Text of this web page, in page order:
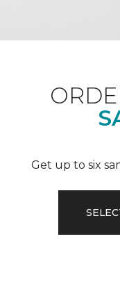
Get up to six